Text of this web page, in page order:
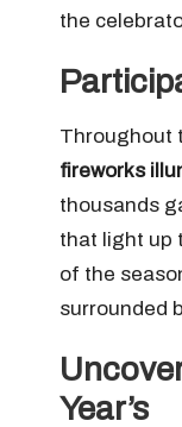
the
Throughout
fireworks
thousands
that light up
of the
surrounded
Year’s